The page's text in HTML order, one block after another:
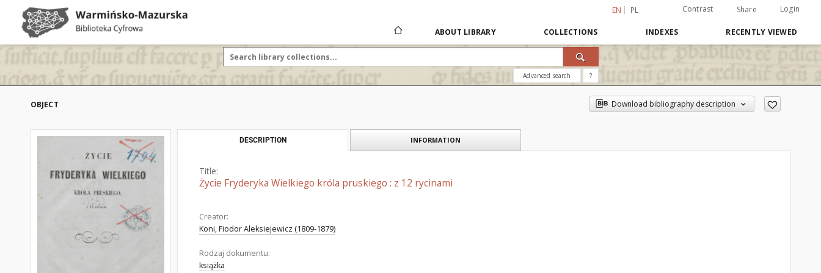
EN PL Contrast Share Login
ABOUT LIBRARY COLLECTIONS INDEXES RECENTLY VIEWED
Advanced search ?
OBJECT Download bibliography description
DESCRIPTION INFORMATION
Title:
Życie Fryderyka Wielkiego króla pruskiego : z 12 rycinami
Creator:
Koni, Fiodor Aleksiejewicz (1809-1879)
Rodzaj dokumentu:
książka